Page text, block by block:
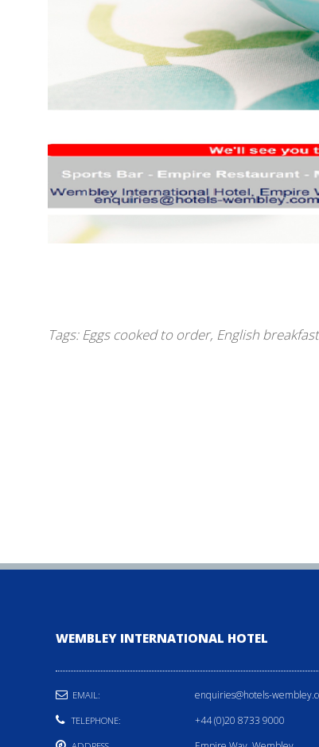
Tags:Eggs cooked to order, English
WEMBLEY INTERNATIONAL HOTEL
EMAIL: enquiries@hotels-
TELEPHONE: +44 (0)20 8733 9000